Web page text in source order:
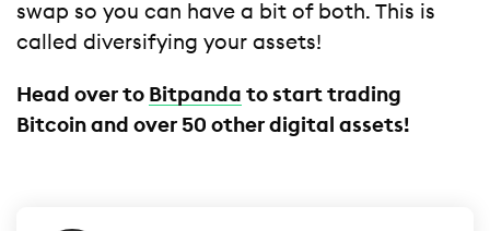
swap so you can have a bit of both. This is
called diversifying your assets!
Head over to Bitpanda to start trading
Bitcoin and over 50 other digital assets!